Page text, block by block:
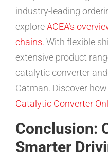
industry-leading
exploreACEA’s
chains. With flexible
extensive product
catalytic converter
Catman. Discover
Catalytic Converter
Conclusion:
Smarter